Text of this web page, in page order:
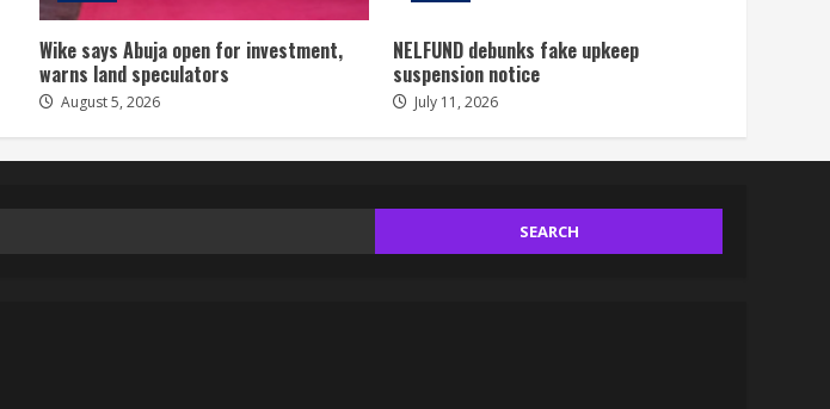
Wike says Abuja open for investment,
warns land speculators
August 5, 2026
NELFUND debunks fake upkeep
suspension notice
July 11, 2026